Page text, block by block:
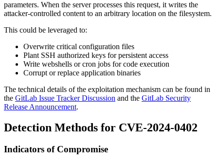
parameters. When the server processes this request, it writes the
attacker-controlled content to an arbitrary location on the filesystem.
This could be leveraged to:
Overwrite critical configuration files
Plant SSH authorized keys for persistent access
Write webshells or cron jobs for code execution
Corrupt or replace application binaries
The technical details of the exploitation mechanism can be found in
the GitLab Issue Tracker Discussion and the GitLab Security
Release Announcement.
Detection Methods for CVE-2024-0402
Indicators of Compromise